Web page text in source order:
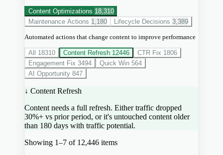
Content Optimizations 18,310
Maintenance Actions 1,180 Lifecycle Decisions 3,389
Automated actions that change content to improve performance
All 18310 Content Refresh 12446 CTR Fix 1806
Engagement Fix 3494 Quick Win 564
AI Opportunity 847
↓ Content Refresh
Content needs a full refresh. Either traffic dropped
30%+ vs prior period, or it's untouched content older
than 180 days with traffic potential.
Showing 1–7 of 12,446 items